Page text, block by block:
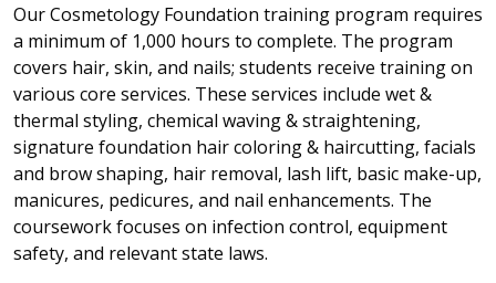
Our Cosmetology Foundation training program requires
a minimum of 1,000 hours to complete. The program
covers hair, skin, and nails; students receive training on
various core services. These services include wet &
thermal styling, chemical waving & straightening,
signature foundation hair coloring & haircutting, facials
and brow shaping, hair removal, lash lift, basic make-up,
manicures, pedicures, and nail enhancements. The
coursework focuses on infection control, equipment
safety, and relevant state laws.